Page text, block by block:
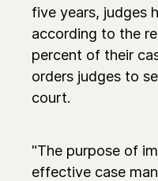
five years, judges
according to the
percent of their
orders judges to
court.
"The purpose of
effective case